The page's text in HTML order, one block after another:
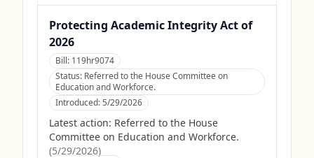
Protecting Academic Integrity Act of
2026
Bill: 119hr9074
Status: Referred to the House Committee on
Education and Workforce.
Introduced:5/29/2026
Latest action: Referred to the House
Committee on Education and Workforce.
(5/29/2026)